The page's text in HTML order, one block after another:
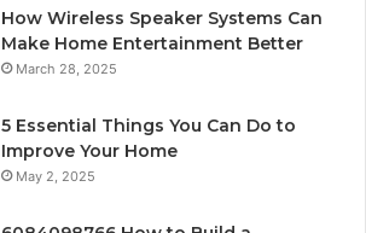
How Wireless Speaker Systems Can
Make Home Entertainment Better
March 28, 2025
5 Essential Things You Can Do to
Improve Your Home
May 2, 2025